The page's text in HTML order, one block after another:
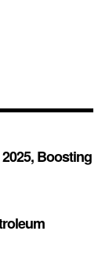
Boosting